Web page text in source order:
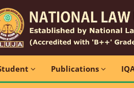
Publications